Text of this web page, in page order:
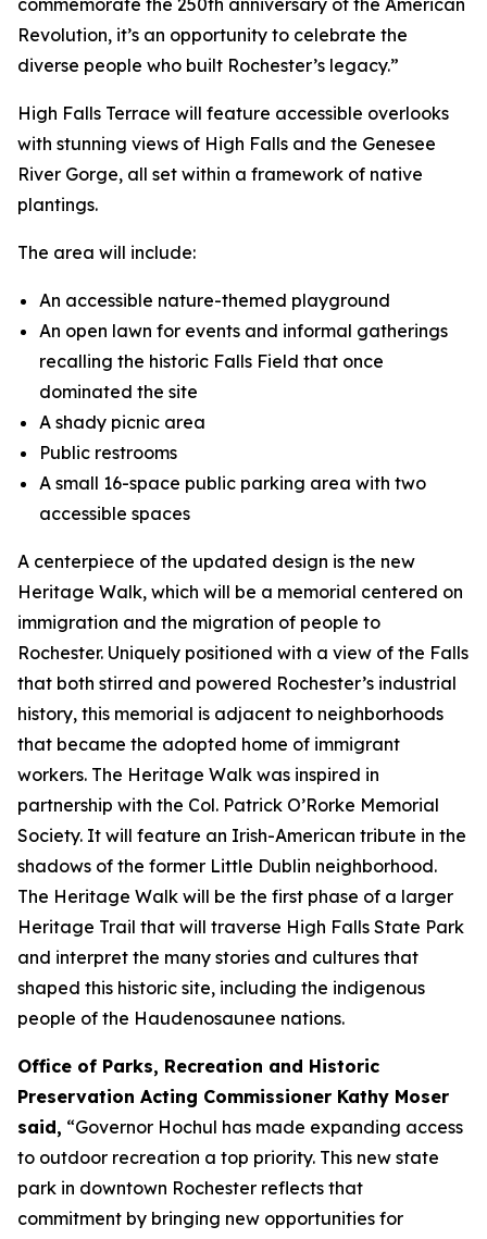
commemorate the 250th anniversary of the American
Revolution, it’s an opportunity to celebrate the
diverse people who built Rochester’s legacy.”
High Falls Terrace will feature accessible overlooks
with stunning views of High Falls and the Genesee
River Gorge, all set within a framework of native
plantings.
The area will include:
An accessible nature-themed playground
An open lawn for events and informal gatherings
recalling the historic Falls Field that once
dominated the site
A shady picnic area
Public restrooms
A small 16-space public parking area with two
accessible spaces
A centerpiece of the updated design is the new
Heritage Walk, which will be a memorial centered on
immigration and the migration of people to
Rochester. Uniquely positioned with a view of the Falls
that both stirred and powered Rochester’s industrial
history, this memorial is adjacent to neighborhoods
that became the adopted home of immigrant
workers. The Heritage Walk was inspired in
partnership with the Col. Patrick O’Rorke Memorial
Society. It will feature an Irish-American tribute in the
shadows of the former Little Dublin neighborhood.
The Heritage Walk will be the first phase of a larger
Heritage Trail that will traverse High Falls State Park
and interpret the many stories and cultures that
shaped this historic site, including the indigenous
people of the Haudenosaunee nations.
Office of Parks, Recreation and Historic
Preservation Acting Commissioner Kathy Moser
said, “Governor Hochul has made expanding access
to outdoor recreation a top priority. This new state
park in downtown Rochester reflects that
commitment by bringing new opportunities for